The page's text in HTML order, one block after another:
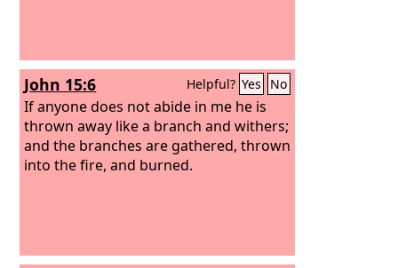
John 15:6 Helpful? Yes No
If anyone does not abide in me he is
thrown away like a branch and withers;
and the branches are gathered, thrown
into the fire, and burned.